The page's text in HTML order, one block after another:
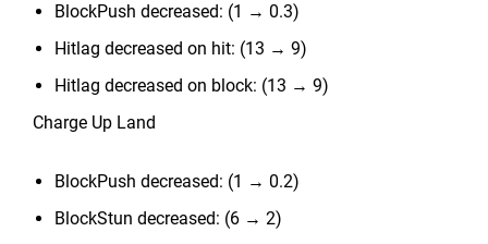
BlockPush decreased: (1 → 0.3)
Hitlag decreased on hit: (13 → 9)
Hitlag decreased on block: (13 → 9)
Charge Up Land
BlockPush decreased: (1 → 0.2)
BlockStun decreased: (6 → 2)